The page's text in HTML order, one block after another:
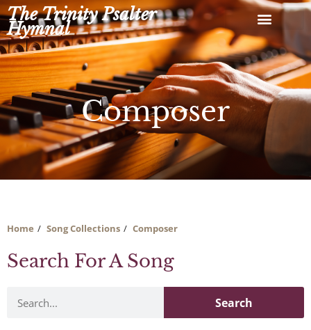
Skip
to
content
The Trinity Psalter
Hymnal
Composer
Home Song Collections Composer
Search For A Song
Search